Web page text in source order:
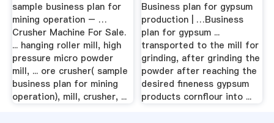
sample business plan for
mining operation – …
Crusher Machine For Sale.
... hanging roller mill, high
pressure micro powder
mill, ... ore crusher( sample
business plan for mining
operation), mill, crusher, ...
Business plan for gypsum
production | …Business
plan for gypsum ...
transported to the mill for
grinding, after grinding the
powder after reaching the
desired fineness gypsum
products cornflour into ...